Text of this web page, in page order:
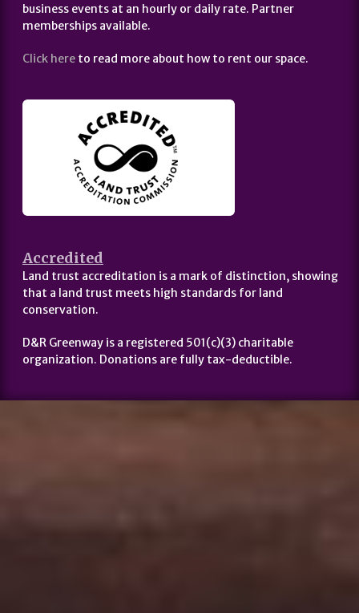
business events at an hourly or daily rate. Partner
memberships available.
Click here to read more about how to rent our space.
Accredited
Land trust accreditation is a mark of distinction, showing
that a land trust meets high standards for land
conservation.
D&R Greenway is a registered 501(c)(3) charitable
organization. Donations are fully tax-deductible.